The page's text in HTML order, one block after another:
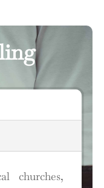
churches,